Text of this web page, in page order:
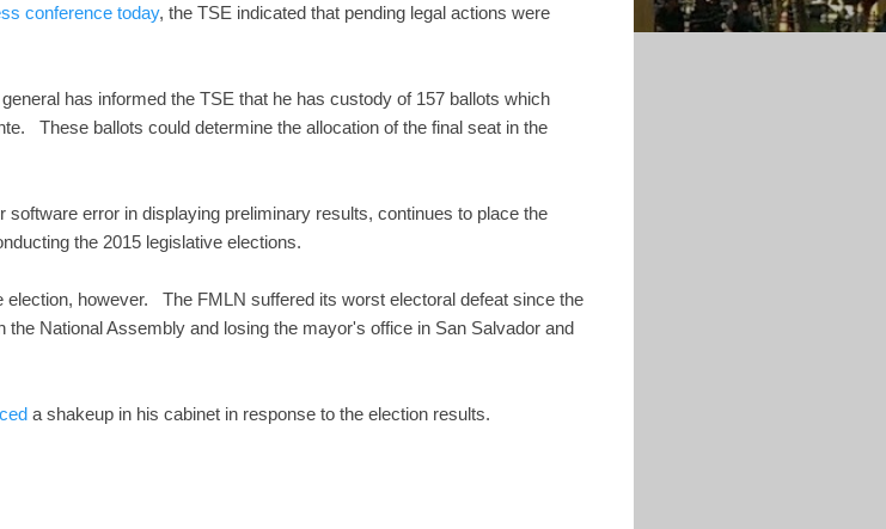
conference today, the TSE indicated that pending legal actions were
has informed the TSE that he has custody of 157 ballots which
These ballots could determine the allocation of the final seat in the
error in displaying preliminary results, continues to place the
the 2015 legislative elections.
however. The FMLN suffered its worst electoral defeat since the
National Assembly and losing the mayor's office in San Salvador and
a shakeup in his cabinet in response to the election results.